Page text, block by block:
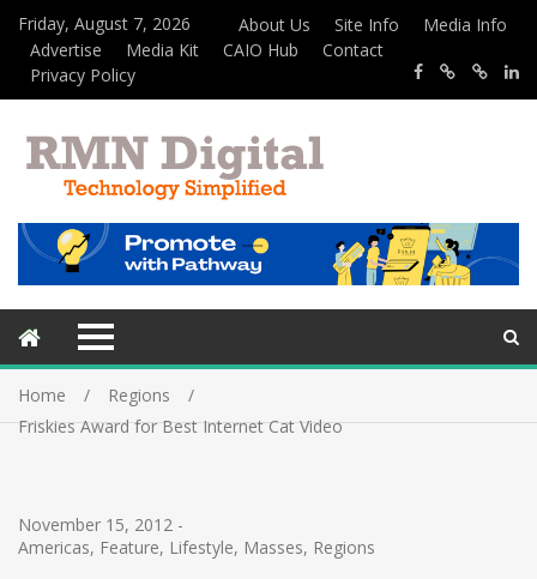
Friday, August 7, 2026 About Us Site Info
Media Info
Advertise
Media Kit CAIO Hub
Contact
Privacy Policy
Home
Regions
Friskies Award for Best Internet Cat Video
November 15, 2012 -
Americas, Feature, Lifestyle, Masses, Regions